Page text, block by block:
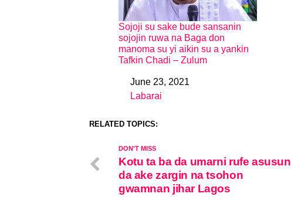
Sojoji su sake bude sansanin
sojojin ruwa na Baga don
manoma su yi aikin su a yankin
Tafkin Chadi – Zulum
DateJune 23, 2021
In relation to
Labarai
RELATED TOPICS:
DON'T MISS
Kotu ta ba da umarni rufe asusun
da ake zargin na tsohon
gwamnan jihar Lagos